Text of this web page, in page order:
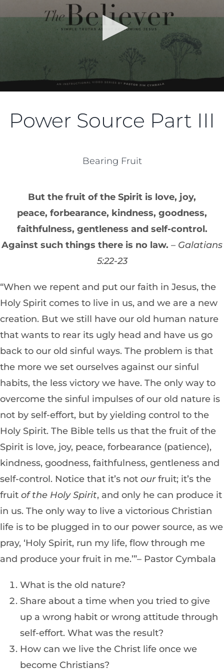
Power Source Part III
Bearing Fruit
But the fruit of the Spirit is love, joy,
peace, forbearance, kindness, goodness,
faithfulness, gentleness and self-control.
Against such things there is no law. – Galatians
5:22-23
“When we repent and put our faith in Jesus, the
Holy Spirit comes to live in us, and we are a new
creation. But we still have our old human nature
that wants to rear its ugly head and have us go
back to our old sinful ways. The problem is that
the more we set ourselves against our sinful
habits, the less victory we have. The only way to
overcome the sinful impulses of our old nature is
not by self-effort, but by yielding control to the
Holy Spirit. The Bible tells us that the fruit of the
Spirit is love, joy, peace, forbearance (patience),
kindness, goodness, faithfulness, gentleness and
self-control. Notice that it’s not ourfruit; it’s the
fruit of the Holy Spirit, and only he can produce it
in us. The only way to live a victorious Christian
life is to be plugged in to our power source, as we
pray, ‘Holy Spirit, run my life, flow through me
and produce your fruit in me.’”– Pastor Cymbala
What is the old nature?
Share about a time when you tried to give
up a wrong habit or wrong attitude through
self-effort. What was the result?
How can we live the Christ life once we
become Christians?